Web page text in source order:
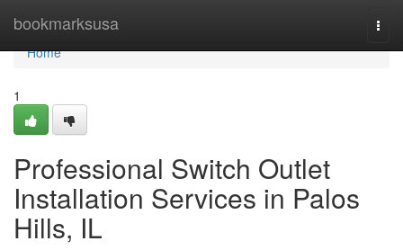
bookmarksusa
Home
Home
1
Professional Switch Outlet
Installation Services in Palos
Hills, IL